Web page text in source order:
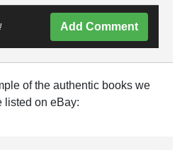
Add Comment
of the authentic books we
listed on eBay: